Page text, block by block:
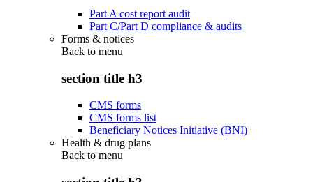
Part A cost report audit
Part C/Part D compliance & audits
Forms & notices
Back to menu
section title h3
CMS forms
CMS forms list
Beneficiary Notices Initiative (BNI)
Health & drug plans
Back to menu